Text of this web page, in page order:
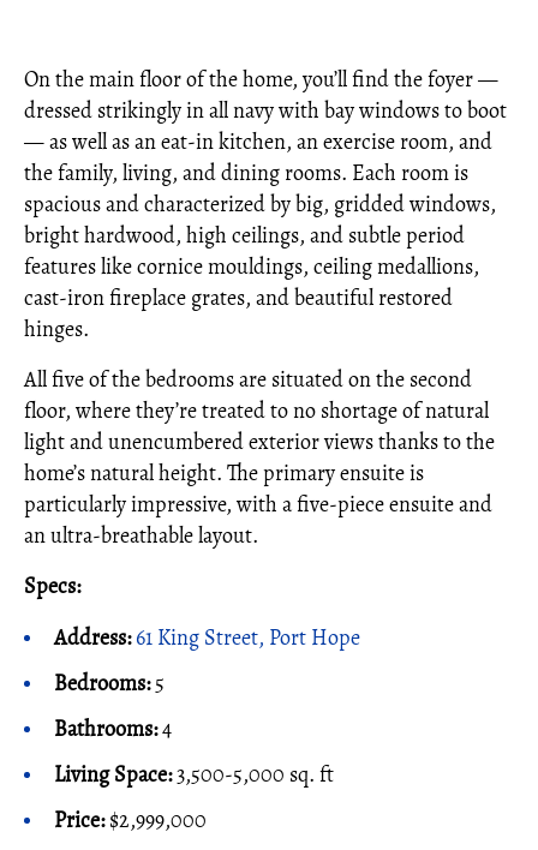
On the main floor of the home, you’ll find the foyer —
dressed strikingly in all navy with bay windows to boot
— as well as an eat-in kitchen, an exercise room, and
the family, living, and dining rooms. Each room is
spacious and characterized by big, gridded windows,
bright hardwood, high ceilings, and subtle period
features like cornice mouldings, ceiling medallions,
cast-iron fireplace grates, and beautiful restored
hinges.
All five of the bedrooms are situated on the second
floor, where they’re treated to no shortage of natural
light and unencumbered exterior views thanks to the
home’s natural height. The primary ensuite is
particularly impressive, with a five-piece ensuite and
an ultra-breathable layout.
Specs:
Address: 61 King Street, Port Hope
Bedrooms:5
Bathrooms:4
Living Space:3,500-5,000 sq. ft
Price:$2,999,000